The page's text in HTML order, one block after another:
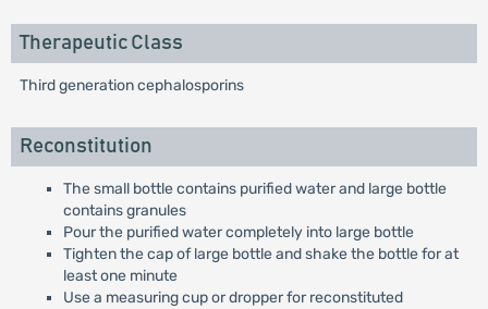
Therapeutic Class
Third generation cephalosporins
Reconstitution
The small bottle contains purified water and large bottle
contains granules
Pour the purified water completely into large bottle
Tighten the cap of large bottle and shake the bottle for at
least one minute
Use a measuring cup or dropper for reconstituted